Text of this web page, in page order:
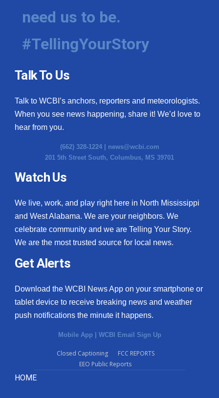
need us to be.
#TellingYourStory
Talk To Us
Talk to WCBI’s anchors, reporters and meteorologists.
When you see news happening, share it! We’d love to
hear from you.
(662) 328-1224 | news@wcbi.com
201 5th Street South, Columbus, MS 39701
Watch Us
We live, work, and play right here in North Mississippi
and West Alabama. We are your neighbors. We
celebrate community and we are Telling Your Story.
We are the most trusted source for local news.
Get Alerts
Download the WCBI News App on your smartphone or
tablet device to receive breaking news and weather
push notifications the minute it happens.
Mobile App | WCBI Email Sign Up
Closed Captioning
FCC REPORTS
EEO Public Reports
HOME